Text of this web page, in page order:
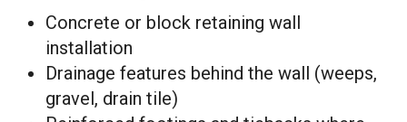
Concrete or block retaining wall
installation
Drainage features behind the wall (weeps,
gravel, drain tile)